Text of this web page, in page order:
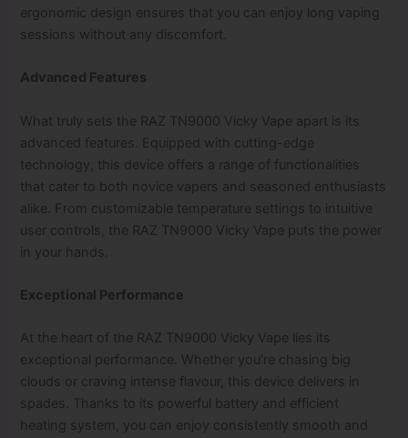
ergonomic design ensures that you can enjoy long vaping
sessions without any discomfort.
Advanced Features
What truly sets the RAZ TN9000 Vicky Vape apart is its
advanced features. Equipped with cutting-edge
technology, this device offers a range of functionalities
that cater to both novice vapers and seasoned enthusiasts
alike. From customizable temperature settings to intuitive
user controls, the RAZ TN9000 Vicky Vape puts the power
in your hands.
Exceptional Performance
At the heart of the RAZ TN9000 Vicky Vape lies its
exceptional performance. Whether you’re chasing big
clouds or craving intense flavour, this device delivers in
spades. Thanks to its powerful battery and efficient
heating system, you can enjoy consistently smooth and